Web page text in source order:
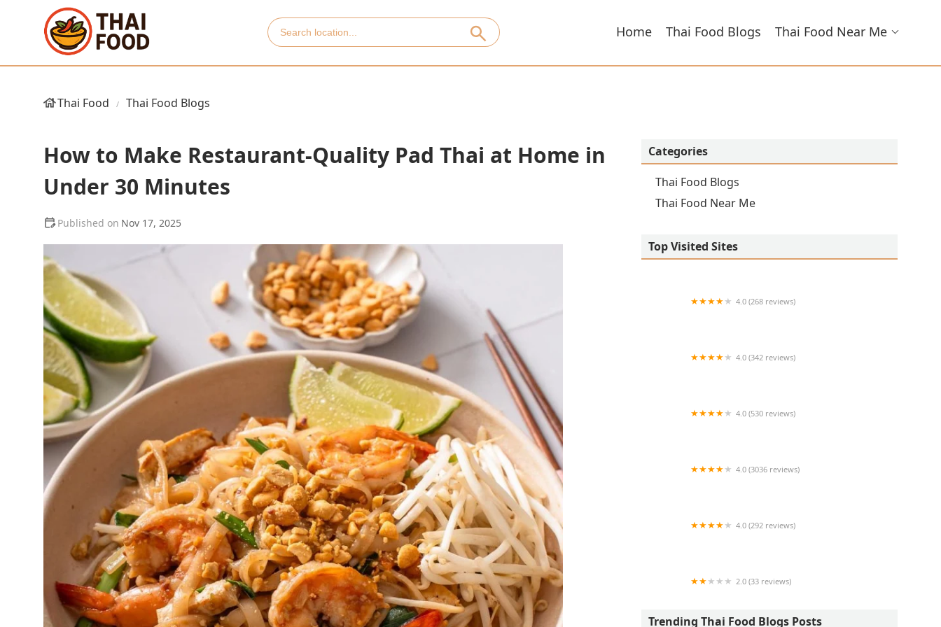
Home Thai Food Blogs Thai Food Near Me
Thai Food Thai Food Blogs
How to Make Restaurant-Quality Pad Thai at Home in
Under 30 Minutes
Nov 17, 2025
Categories
Thai Food Blogs
Thai Food Near Me
Top Visited Sites
4.0 (268 reviews)
4.0 (342 reviews)
4.0 (530 reviews)
4.0 (3036 reviews)
4.0 (292 reviews)
2.0 (33 reviews)
Trending Thai Food Blogs Posts